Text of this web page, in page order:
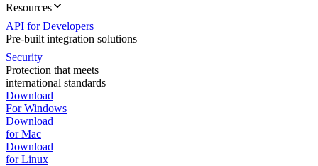
Resources
API for Developers
Pre-built integration solutions
Security
Protection that meets
international standards
Download
For Windows
Download
for Mac
Download
for Linux